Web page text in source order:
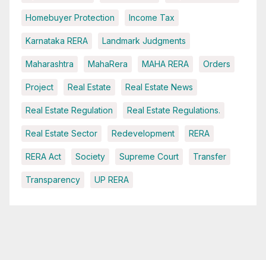
Homebuyer Protection Income Tax
Karnataka RERA Landmark Judgments
Maharashtra MahaRera MAHA RERA Orders
Project Real Estate Real Estate News
Real Estate Regulation Real Estate Regulations.
Real Estate Sector Redevelopment RERA
RERA Act Society Supreme Court Transfer
Transparency UP RERA